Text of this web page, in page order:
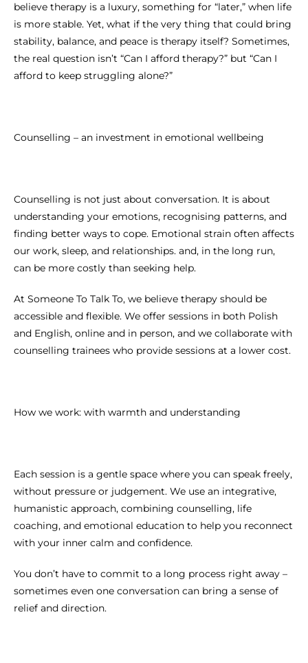
believe therapy is a luxury, something for “later,” when life
is more stable. Yet, what if the very thing that could bring
stability, balance, and peace is therapy itself? Sometimes,
the real question isn’t “Can I afford therapy?” but “Can I
afford to keep struggling alone?”
Counselling – an investment in emotional wellbeing
Counselling is not just about conversation. It is about
understanding your emotions, recognising patterns, and
finding better ways to cope. Emotional strain often affects
our work, sleep, and relationships. and, in the long run,
can be more costly than seeking help.
At Someone To Talk To, we believe therapy should be
accessible and flexible. We offer sessions in both Polish
and English, online and in person, and we collaborate with
counselling trainees who provide sessions at a lower cost.
How we work: with warmth and understanding
Each session is a gentle space where you can speak freely,
without pressure or judgement. We use an integrative,
humanistic approach, combining counselling, life
coaching, and emotional education to help you reconnect
with your inner calm and confidence.
You don’t have to commit to a long process right away –
sometimes even one conversation can bring a sense of
relief and direction.